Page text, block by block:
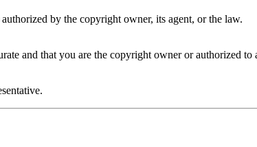
by the copyright owner, its agent, or the law.
and that you are the copyright owner or authorized to